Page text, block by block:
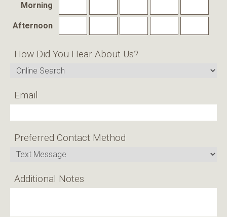
Morning
Afternoon
How Did You Hear About Us?
Email
Preferred Contact Method
Additional Notes